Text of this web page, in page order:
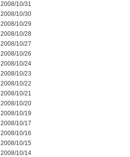
2008/10/31
2008/10/30
2008/10/29
2008/10/28
2008/10/27
2008/10/26
2008/10/24
2008/10/23
2008/10/22
2008/10/21
2008/10/20
2008/10/19
2008/10/17
2008/10/16
2008/10/15
2008/10/14